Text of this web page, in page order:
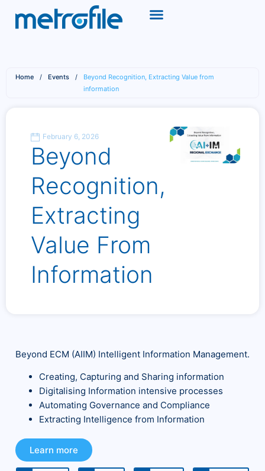
Home / Events /
Beyond Recognition, Extracting Value from
information
February 6, 2026
Beyond
Recognition,
Extracting
Value From
Information
Beyond ECM (AIIM) Intelligent Information Management.
Creating, Capturing and Sharing information
Digitalising Information intensive processes
Automating Governance and Compliance
Extracting Intelligence from Information
Learn more